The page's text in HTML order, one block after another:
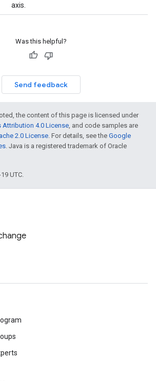
axis.
Was this helpful?
Send feedback
the content of this page is licensed under
Attribution 4.0 License, and code samples are
2.0 License. For details, see the Google
. Java is a registered trademark of Oracle
UTC.